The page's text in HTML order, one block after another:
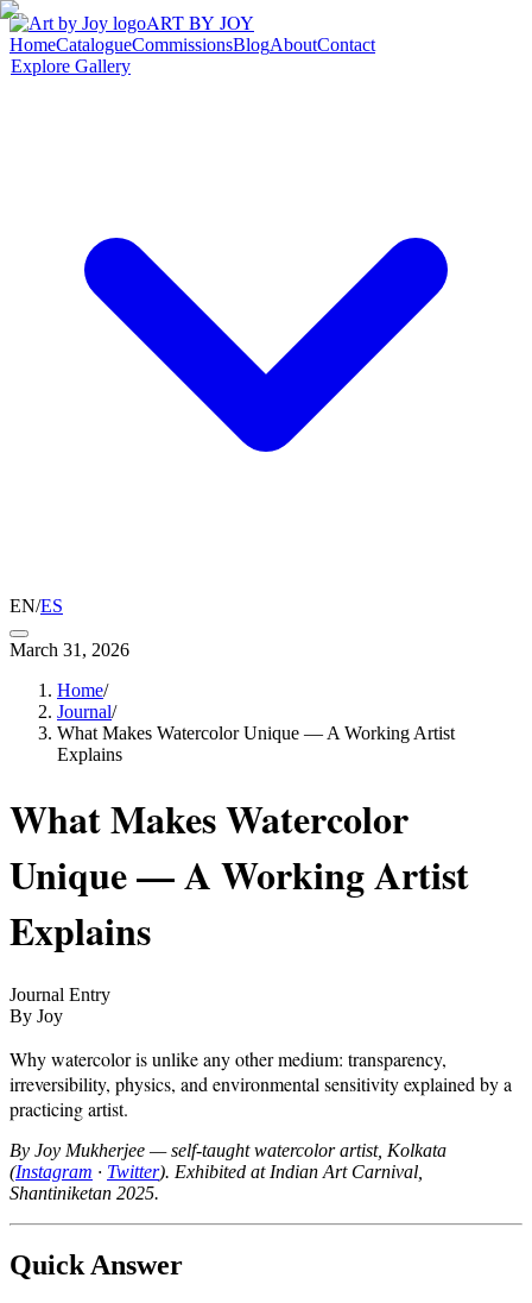
ART BY JOY
HomeCatalogueCommissionsBlogAboutContact
Explore Gallery
EN/ES
March 31, 2026
Home/
Journal/
What Makes Watercolor Unique — A Working Artist
Explains
What Makes Watercolor
Unique — A Working Artist
Explains
Journal Entry
By Joy
Why watercolor is unlike any other medium: transparency,
irreversibility, physics, and environmental sensitivity explained by a
practicing artist.
By Joy Mukherjee — self-taught watercolor artist, Kolkata
(Instagram · Twitter). Exhibited at Indian Art Carnival,
Shantiniketan 2025.
Quick Answer